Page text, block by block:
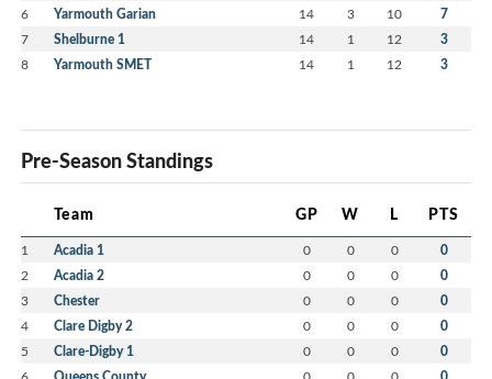
6 Yarmouth Garian 14 3 10 7
7 Shelburne 1 14 1 12 3
8 Yarmouth SMET 14 1 12 3
Pre-Season Standings
Team GP W L PTS
1 Acadia 1 0 0 0 0
2 Acadia 2 0 0 0 0
3 Chester 0 0 0 0
4 Clare Digby 2 0 0 0 0
5 Clare-Digby 1 0 0 0 0